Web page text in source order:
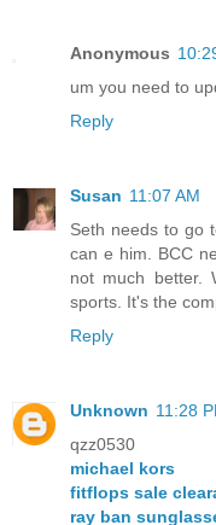
Anonymous
um you need to
Reply
Susan 11:07 AM
Seth needs to go
can e him. BCC
not much better.
sports. It's the
Reply
Unknown 11:28
qzz0530
michael kors
fitflops sale
ray ban